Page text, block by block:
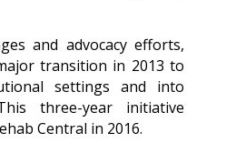
and advocacy efforts,
transition in 2013 to
settings and into
three-year initiative
Central in 2016.